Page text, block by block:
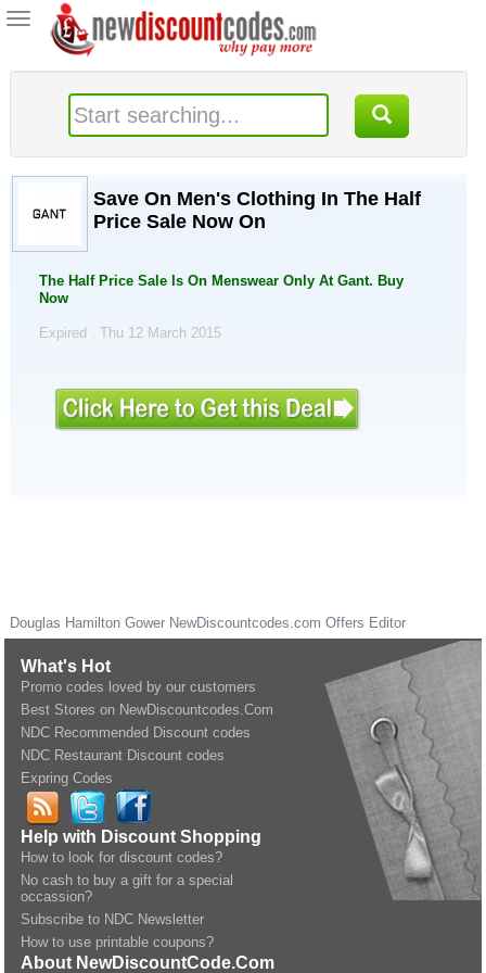
Toggle
navigation
Save On Men's Clothing In The Half
Price Sale Now On
The Half Price Sale Is On Menswear Only At Gant. Buy
Now
Expired . Thu 12 March 2015
Douglas Hamilton Gower NewDiscountcodes.com Offers Editor
What's Hot
Promo codes loved by our customers
Best Stores on NewDiscountcodes.Com
NDC Recommended Discount codes
NDC Restaurant Discount codes
Expring Codes
Help with Discount Shopping
How to look for discount codes?
No cash to buy a gift for a special
occassion?
Subscribe to NDC Newsletter
How to use printable coupons?
About NewDiscountCode.Com